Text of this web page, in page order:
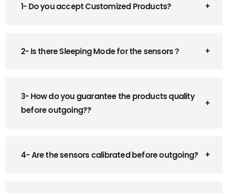
1- Do you accept Customized Products?
2- Is there Sleeping Mode for the sensors？
3- How do you guarantee the products quality
before outgoing??
4- Are the sensors calibrated before outgoing?